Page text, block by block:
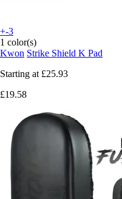
+-3
1 color(s)
Kwon Strike Shield K Pad
Starting at £25.93
£19.58